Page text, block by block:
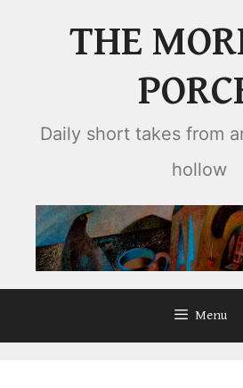
THE
Daily short takes from
hollow
Menu